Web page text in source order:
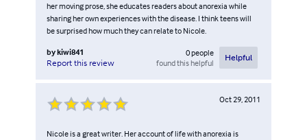
her moving prose, she educates readers about anorexia while
sharing her own experiences with the disease. I think teens will
be surprised how much they can relate to Nicole.
bykiwi841
Report this review
0people
found this helpful
Helpful
Oct 29, 2011
Nicole is a great writer. Her account of life with anorexia is